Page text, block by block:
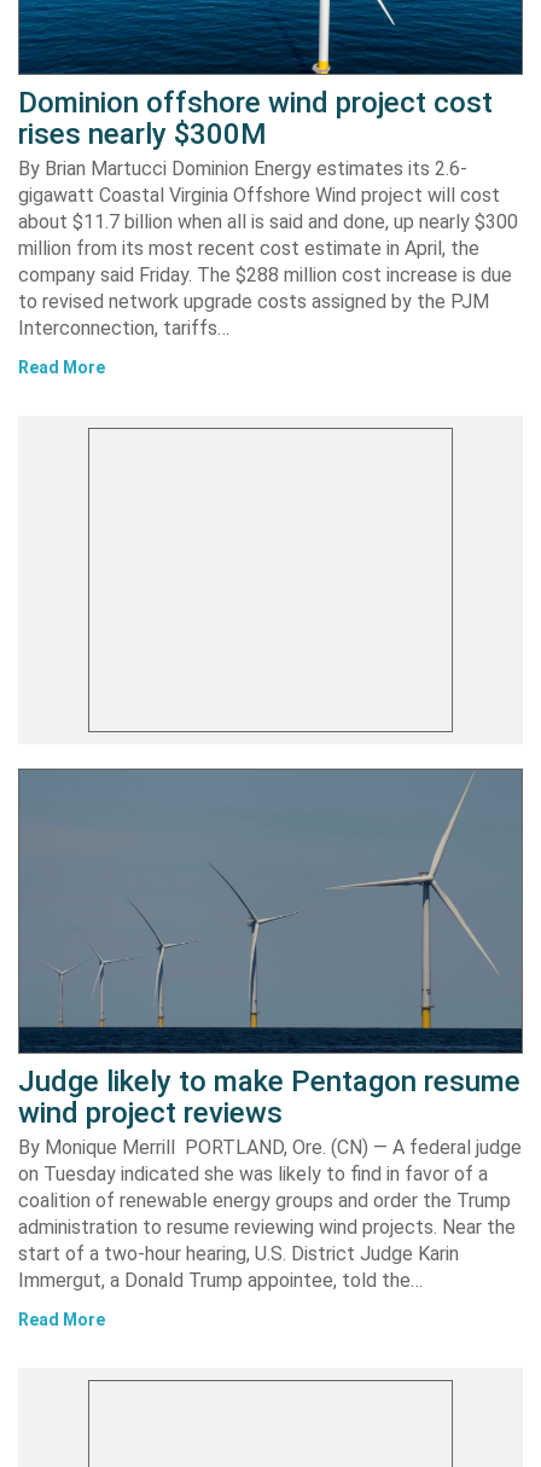
Dominion offshore wind project cost
rises nearly $300M
By Brian Martucci Dominion Energy estimates its 2.6-
gigawatt Coastal Virginia Offshore Wind project will cost
about $11.7 billion when all is said and done, up nearly $300
million from its most recent cost estimate in April, the
company said Friday. The $288 million cost increase is due
to revised network upgrade costs assigned by the PJM
Interconnection, tariffs…
Read More
Judge likely to make Pentagon resume
wind project reviews
By Monique Merrill PORTLAND, Ore. (CN) — A federal judge
on Tuesday indicated she was likely to find in favor of a
coalition of renewable energy groups and order the Trump
administration to resume reviewing wind projects. Near the
start of a two-hour hearing, U.S. District Judge Karin
Immergut, a Donald Trump appointee, told the…
Read More